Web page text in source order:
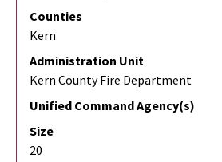
Counties
Kern
Administration Unit
Kern County Fire Department
Unified Command Agency(s)
Size
20